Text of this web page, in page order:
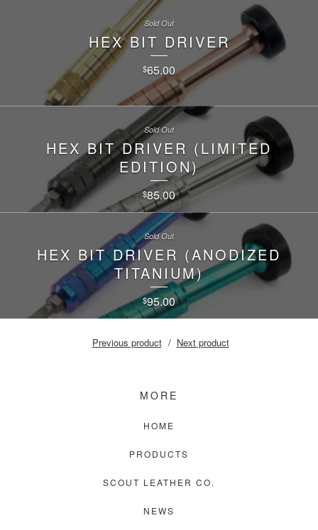
HEX BIT DRIVER
$65.00
Sold Out
HEX BIT DRIVER (LIMITED
EDITION)
$85.00
Sold Out
HEX BIT DRIVER (ANODIZED
TITANIUM)
$95.00
Sold Out
Previous product Next product
MORE
HOME
PRODUCTS
SCOUT LEATHER CO.
NEWS